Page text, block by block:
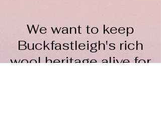
We want to keep
Buckfastleigh's rich
wool heritage alive for